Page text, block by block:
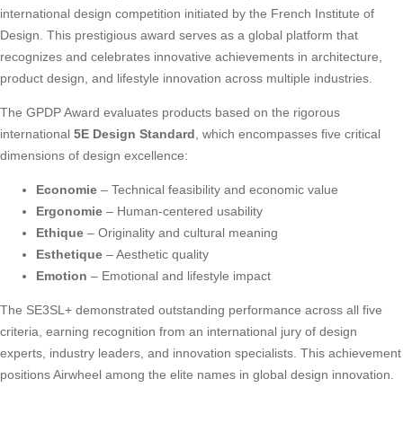
international design competition initiated by the French Institute of
Design. This prestigious award serves as a global platform that
recognizes and celebrates innovative achievements in architecture,
product design, and lifestyle innovation across multiple industries.
The GPDP Award evaluates products based on the rigorous
international 5E Design Standard , which encompasses five critical
dimensions of design excellence:
Economie – Technical feasibility and economic value
Ergonomie – Human-centered usability
Ethique – Originality and cultural meaning
Esthetique – Aesthetic quality
Emotion – Emotional and lifestyle impact
The SE3SL+ demonstrated outstanding performance across all five
criteria, earning recognition from an international jury of design
experts, industry leaders, and innovation specialists. This achievement
positions Airwheel among the elite names in global design innovation.